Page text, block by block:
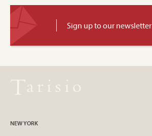
Sign up to our newsletter
NEW YORK